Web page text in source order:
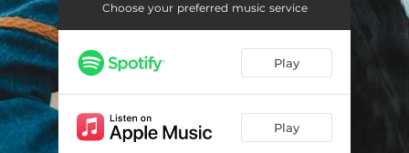
Choose your preferred music service
Play
Play